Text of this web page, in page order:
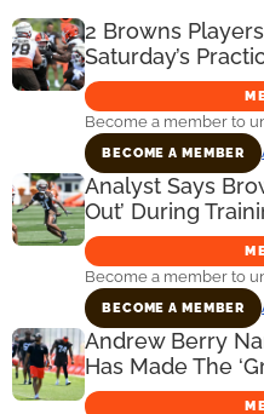
2 Browns
Saturday’s
Become a member to
BECOME A MEMBER
Analyst Says
Out’ During
Become a member to
BECOME A MEMBER
Andrew Berry
Has Made The